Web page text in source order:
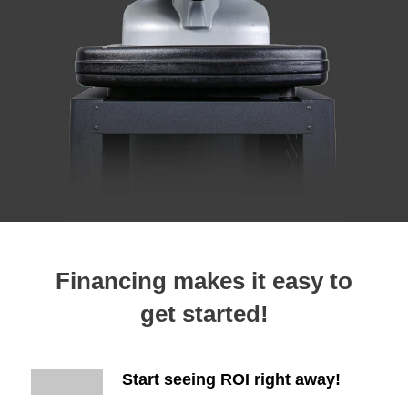
Financing makes it easy to
get started!
Start seeing ROI right away!